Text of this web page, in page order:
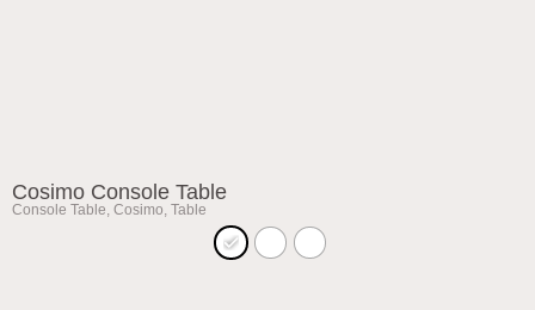
Cosimo Console Table
Console Table, Cosimo, Table